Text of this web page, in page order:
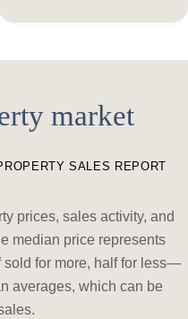
market
SALES REPORT
prices, sales activity, and
median price represents
for more, half for less—
averages, which can be